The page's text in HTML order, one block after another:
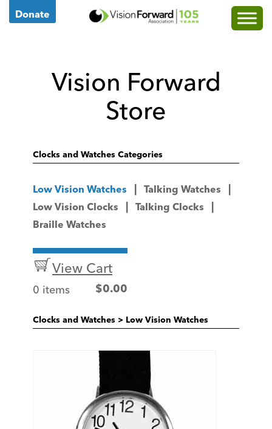
Donate
Go
Homepage
Vision Forward
Store
Clocks and Watches Categories
Low Vision Watches
Talking Watches
Low Vision Clocks
Talking Clocks
Braille Watches
View Cart
0 items $0.00
Clocks and Watches > Low Vision Watches